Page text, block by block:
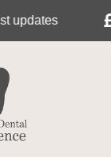
Flexible